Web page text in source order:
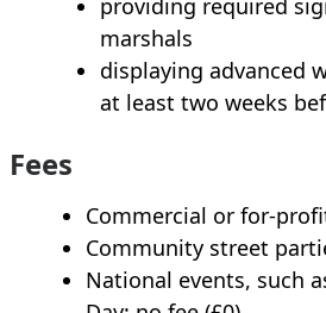
marshals
displaying advanced
at least two weeks
Fees
Commercial or
Community street
National events, such